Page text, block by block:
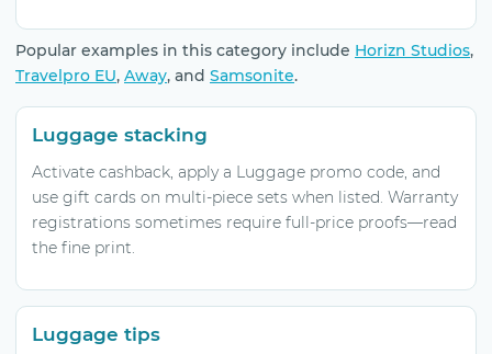
Popular examples in this category include Horizn Studios,
Travelpro EU, Away, and Samsonite.
Luggage stacking
Activate cashback, apply a Luggage promo code, and
use gift cards on multi-piece sets when listed. Warranty
registrations sometimes require full-price proofs—read
the fine print.
Luggage tips